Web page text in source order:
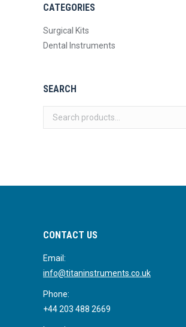
CATEGORIES
Surgical Kits
Dental Instruments
SEARCH
CONTACT US
Email:
info@titaninstruments.co.uk
Phone:
+44 203 488 2669